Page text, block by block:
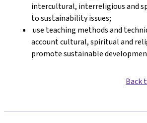
intercultural, interreligious and
to sustainability issues;
use teaching methods and
account cultural, spiritual and
promote sustainable
Back